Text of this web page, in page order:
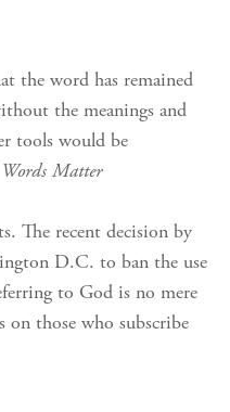
the word has remained
the meanings and
tools would be
Words Matter
The recent decision by
D.C. to ban the use
to God is no mere
on those who subscribe